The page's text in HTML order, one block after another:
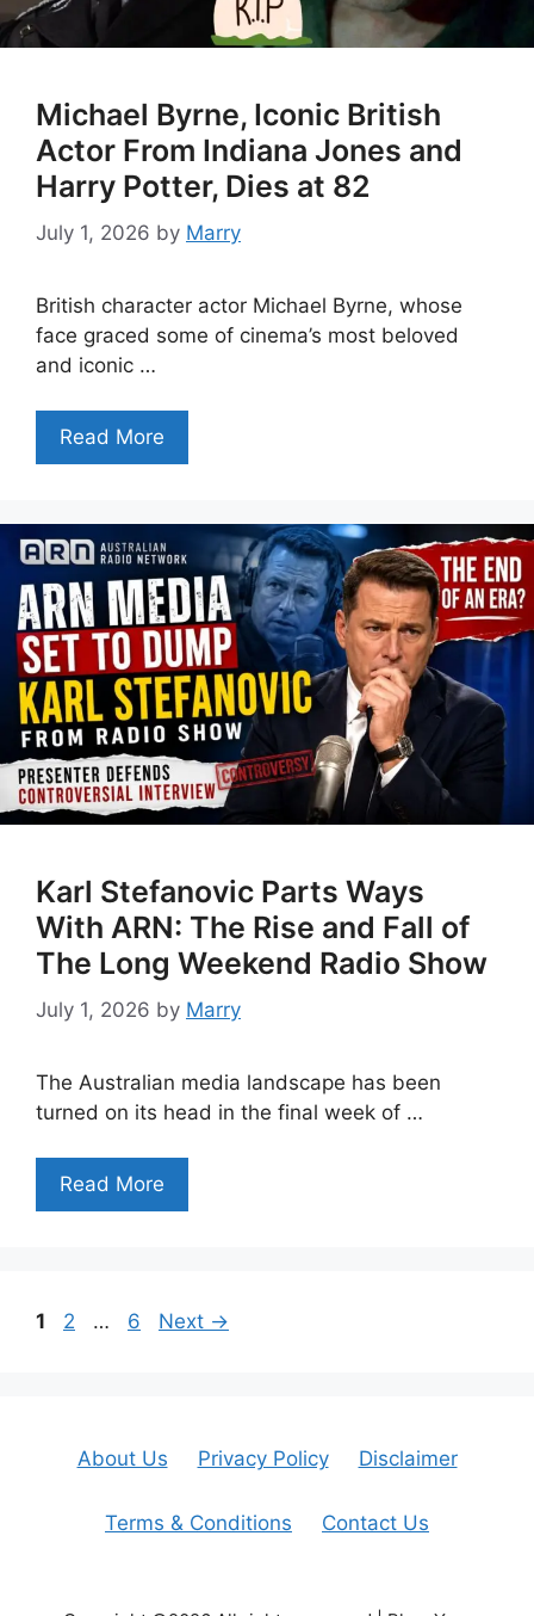
Michael Byrne, Iconic British
Actor From Indiana Jones and
Harry Potter, Dies at 82
July 1, 2026 by Marry
British character actor Michael Byrne, whose
face graced some of cinema’s most beloved
and iconic …
Read More
Karl Stefanovic Parts Ways
With ARN: The Rise and Fall of
The Long Weekend Radio Show
July 1, 2026 by Marry
The Australian media landscape has been
turned on its head in the final week of …
Read More
Page
1 Page
2 … Page
6 Next →
About Us Privacy Policy Disclaimer
Terms & Conditions Contact Us